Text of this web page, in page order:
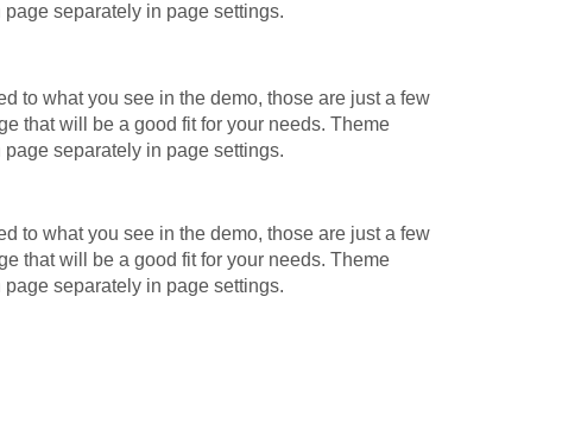
separately in page settings.
to what you see in the demo, those are just a few
that will be a good fit for your needs. Theme
separately in page settings.
to what you see in the demo, those are just a few
that will be a good fit for your needs. Theme
separately in page settings.